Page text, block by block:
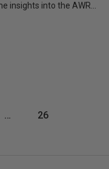
insights into the AWR...
… 26